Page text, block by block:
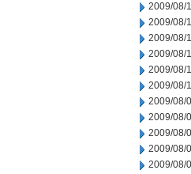
2009/08/
2009/08/
2009/08/
2009/08/
2009/08/
2009/08/
2009/08/
2009/08/
2009/08/
2009/08/
2009/08/